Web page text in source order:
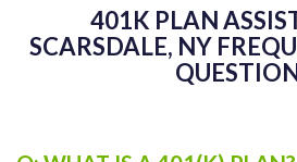
401K PLAN
SCARSDALE, NY